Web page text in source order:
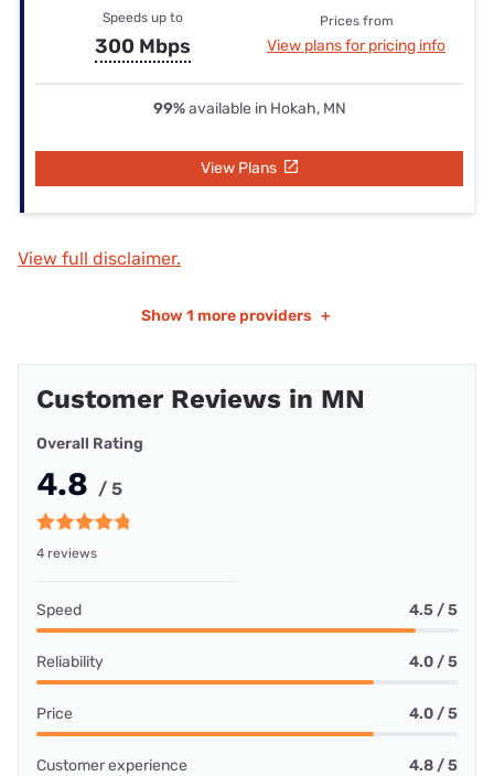
Speeds up to
300 Mbps
Prices from
View plans for pricing info
99%available in Hokah, MN
View Plans
View full disclaimer.
Show 1 more providers +
Customer Reviews in MN
Overall Rating
4.8 / 5
4 reviews
Speed 4.5 / 5
Reliability 4.0 / 5
Price 4.0 / 5
Customer experience 4.8 / 5